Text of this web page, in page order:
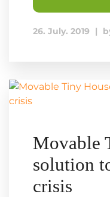
26. July. 2019 |
Movable
solution
crisis